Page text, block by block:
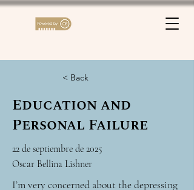
< Back
Education and
Personal Failure
22 de septiembre de 2025
Oscar Bellina Lishner
I’m very concerned about the depressing